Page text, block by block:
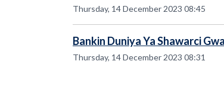
Thursday, 14 December 2023 08:45
Bankin Duniya Ya Shawarci
Thursday, 14 December 2023 08:31